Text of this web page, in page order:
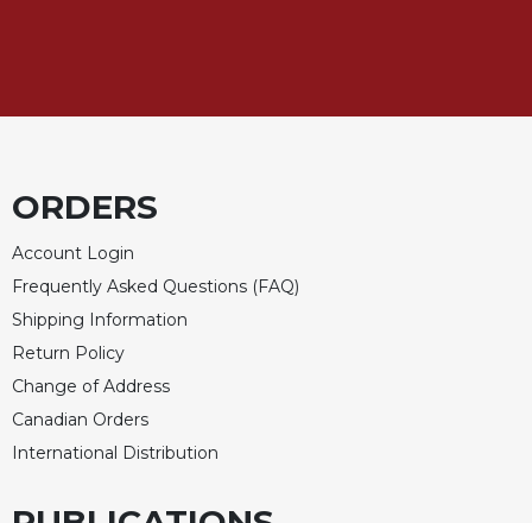
ORDERS
Account Login
Frequently Asked Questions (FAQ)
Shipping Information
Return Policy
Change of Address
Canadian Orders
International Distribution